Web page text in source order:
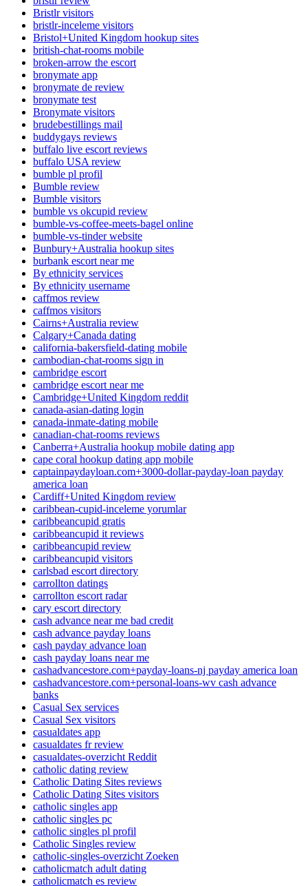
Bristlr visitors
bristlr-inceleme visitors
Bristol+United Kingdom hookup sites
british-chat-rooms mobile
broken-arrow the escort
bronymate app
bronymate de review
bronymate test
Bronymate visitors
brudebestillings mail
buddygays reviews
buffalo live escort reviews
buffalo USA review
bumble pl profil
Bumble review
Bumble visitors
bumble vs okcupid review
bumble-vs-coffee-meets-bagel online
bumble-vs-tinder website
Bunbury+Australia hookup sites
burbank escort near me
By ethnicity services
By ethnicity username
caffmos review
caffmos visitors
Cairns+Australia review
Calgary+Canada dating
california-bakersfield-dating mobile
cambodian-chat-rooms sign in
cambridge escort
cambridge escort near me
Cambridge+United Kingdom reddit
canada-asian-dating login
canada-inmate-dating mobile
canadian-chat-rooms reviews
Canberra+Australia hookup mobile dating app
cape coral hookup dating app mobile
captainpaydayloan.com+3000-dollar-payday-loan payday
america loan
Cardiff+United Kingdom review
caribbean-cupid-inceleme yorumlar
caribbeancupid gratis
caribbeancupid it reviews
caribbeancupid review
caribbeancupid visitors
carlsbad escort directory
carrollton datings
carrollton escort radar
cary escort directory
cash advance near me bad credit
cash advance payday loans
cash payday advance loan
cash payday loans near me
cashadvancestore.com+payday-loans-nj payday america loan
cashadvancestore.com+personal-loans-wv cash advance
banks
Casual Sex services
Casual Sex visitors
casualdates app
casualdates fr review
casualdates-overzicht Reddit
catholic dating review
Catholic Dating Sites reviews
Catholic Dating Sites visitors
catholic singles app
catholic singles pc
catholic singles pl profil
Catholic Singles review
catholic-singles-overzicht Zoeken
catholicmatch adult dating
catholicmatch es review